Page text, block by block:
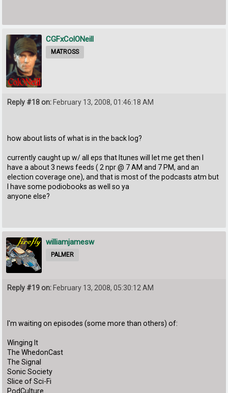
CGFxColONeill
MATROSS
Reply #18 on: February 13, 2008, 01:46:18 AM
how about lists of what is in the back log?
currently caught up w/ all eps that Itunes will let me get then I
have a about 3 news feeds ( 2 npr @ 7 AM and 7 PM, and an
election coverage one), and that is most of the podcasts atm but
I have some podiobooks as well so ya
anyone else?
williamjamesw
PALMER
Reply #19 on: February 13, 2008, 05:30:12 AM
I'm waiting on episodes (some more than others) of:
Winging It
The WhedonCast
The Signal
Sonic Society
Slice of Sci-Fi
PodCulture